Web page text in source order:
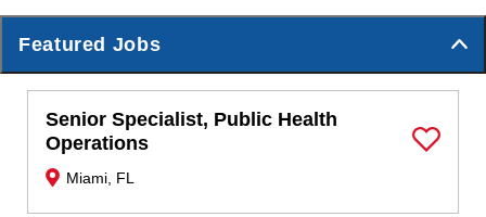
Featured Jobs
Senior Specialist, Public Health
Operations
Miami, FL
Save Job